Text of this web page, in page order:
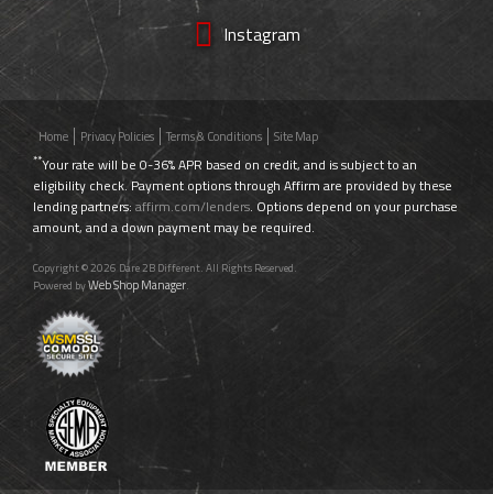
Instagram
Home Privacy Policies Terms & Conditions Site Map
**Your rate will be 0-36% APR based on credit, and is subject to an
eligibility check. Payment options through Affirm are provided by these
lending partners: affirm.com/lenders. Options depend on your purchase
amount, and a down payment may be required.
Copyright © 2026 Dare 2B Different. All Rights Reserved.
Powered byWeb Shop Manager.